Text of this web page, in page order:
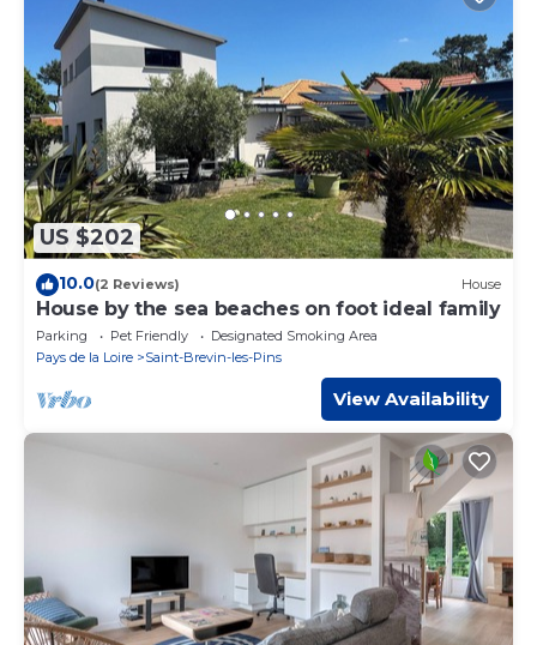
US $202
10.0(2 Reviews) House
House by the sea beaches on foot ideal family
Parking Pet Friendly
Designated Smoking Area
Pays de la Loire
Saint-Brevin-les-Pins
View Availability